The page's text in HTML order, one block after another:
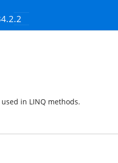
in LINQ methods.